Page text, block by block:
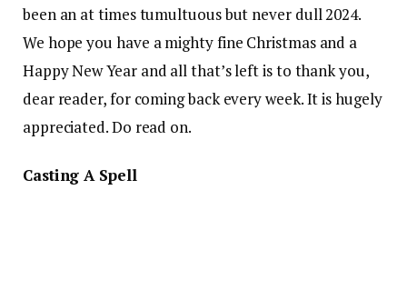
been an at times tumultuous but never dull 2024.
We hope you have a mighty fine Christmas and a
Happy New Year and all that’s left is to thank you,
dear reader, for coming back every week. It is hugely
appreciated. Do read on.
Casting A Spell